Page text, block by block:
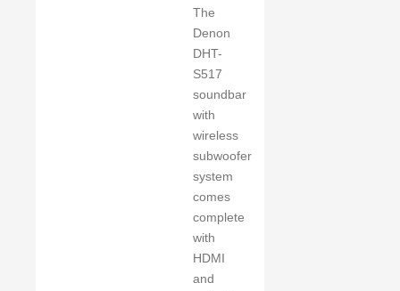
The
Denon
DHT-
S517
soundbar
with
wireless
subwoofer
system
comes
complete
with
HDMI
and